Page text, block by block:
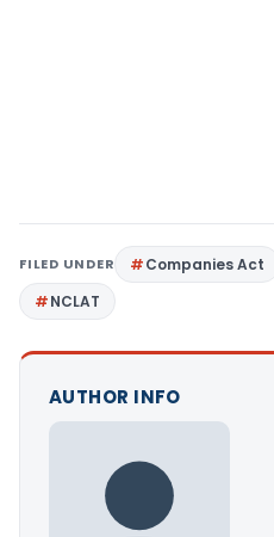
FILED UNDER Companies Act
NCLAT
AUTHOR INFO